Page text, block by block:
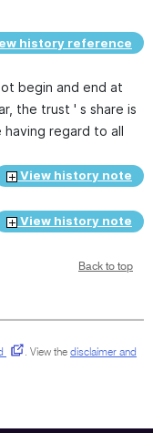
history reference
begin and end at
the trust ' s share is
regard to all
View history note
View history note
Back to top
. View the disclaimer and